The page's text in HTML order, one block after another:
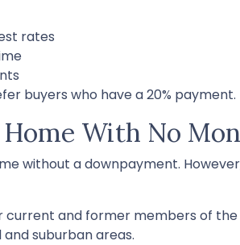
rates
buyers who have a 20% payment.
Home With No
without a downpayment.
current and former members of
suburban areas.